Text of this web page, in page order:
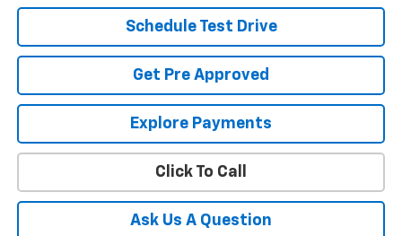
Schedule Test Drive
Get Pre Approved
Explore Payments
Click To Call
Ask Us A Question